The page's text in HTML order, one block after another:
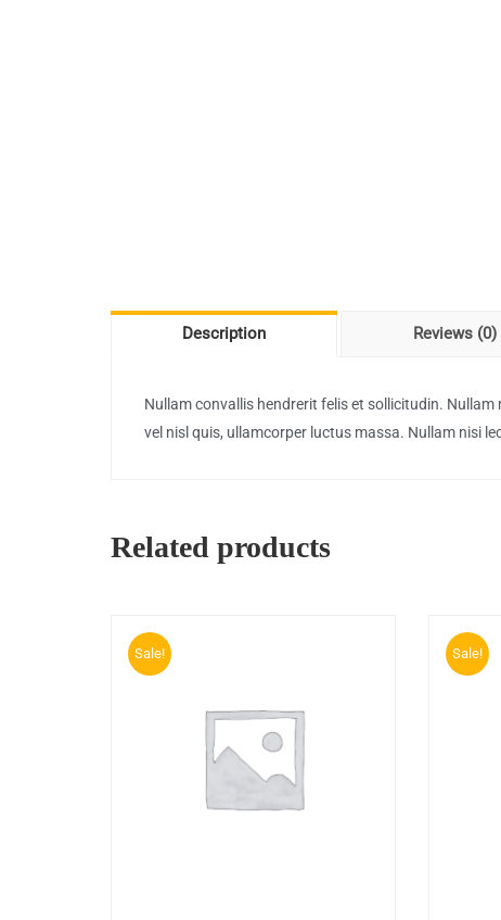
Description Reviews (0)
Nullam convallis hendrerit felis et sollicitudin.
vel nisl quis, ullamcorper luctus massa. Nullam nisi
Related products
Sale! Sale!